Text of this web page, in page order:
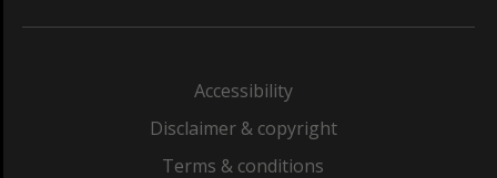
Accessibility
Disclaimer & copyright
Terms & conditions